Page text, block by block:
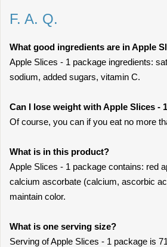
F. A. Q.
What good ingredients are in Apple
Apple Slices - 1 package ingredients:
sodium, added sugars, vitamin C.
Can I lose weight with Apple Slices -
Of course, you can if you eat no more
What is in this product?
Apple Slices - 1 package contains: red
calcium ascorbate (calcium, ascorbic
maintain color.
What is one serving size?
Serving of Apple Slices - 1 package is